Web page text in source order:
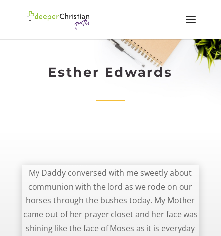
Esther Edwards
My Daddy conversed with me sweetly about
communion with the lord as we rode on our
horses through the bushes today. My Mother
came out of her prayer closet and her face was
shining like the face of Moses as it is everyday